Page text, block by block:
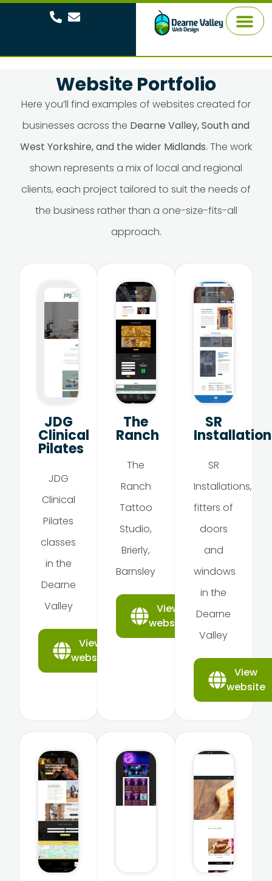
Website Portfolio
Here you’ll find examples of websites created for
businesses across the Dearne Valley, South and
West Yorkshire, and the wider Midlands. The work
shown represents a mix of local and regional
clients, each project tailored to suit the needs of
the business rather than a one-size-fits-all
approach.
JDG
Clinical
Pilates
JDG
Clinical
Pilates
classes
in the
Dearne
Valley
View
website
The
Ranch
The
Ranch
Tattoo
Studio,
Brierly,
Barnsley
View
website
SR
SR
Installations,
fitters of
doors
and
windows
in the
Dearne
Valley
View
website